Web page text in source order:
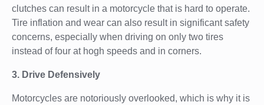
clutches can result in a motorcycle that is hard to operate.
Tire inflation and wear can also result in significant safety
concerns, especially when driving on only two tires
instead of four at hogh speeds and in corners.
3. Drive Defensively
Motorcycles are notoriously overlooked, which is why it is